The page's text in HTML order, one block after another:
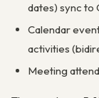
dates) sync to
Calendar
activities
Meeting